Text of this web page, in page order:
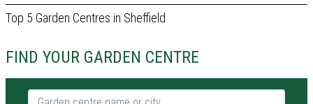
Top 5 Garden Centres in Sheffield
FIND YOUR GARDEN CENTRE
Garden centre name or city